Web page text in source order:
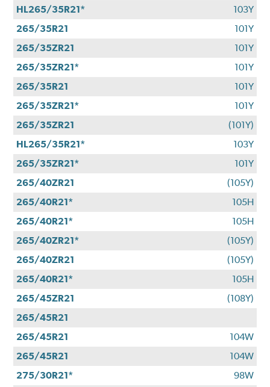
HL265/35R21*
103Y
265/35R21
101Y
265/35ZR21
101Y
265/35ZR21*
101Y
265/35R21
101Y
265/35ZR21*
101Y
265/35ZR21
(101Y)
HL265/35R21*
103Y
265/35ZR21*
101Y
265/40ZR21
(105Y)
265/40R21*
105H
265/40R21*
105H
265/40ZR21*
(105Y)
265/40ZR21
(105Y)
265/40R21*
105H
265/45ZR21
(108Y)
265/45R21
265/45R21
104W
265/45R21
104W
275/30R21*
98W